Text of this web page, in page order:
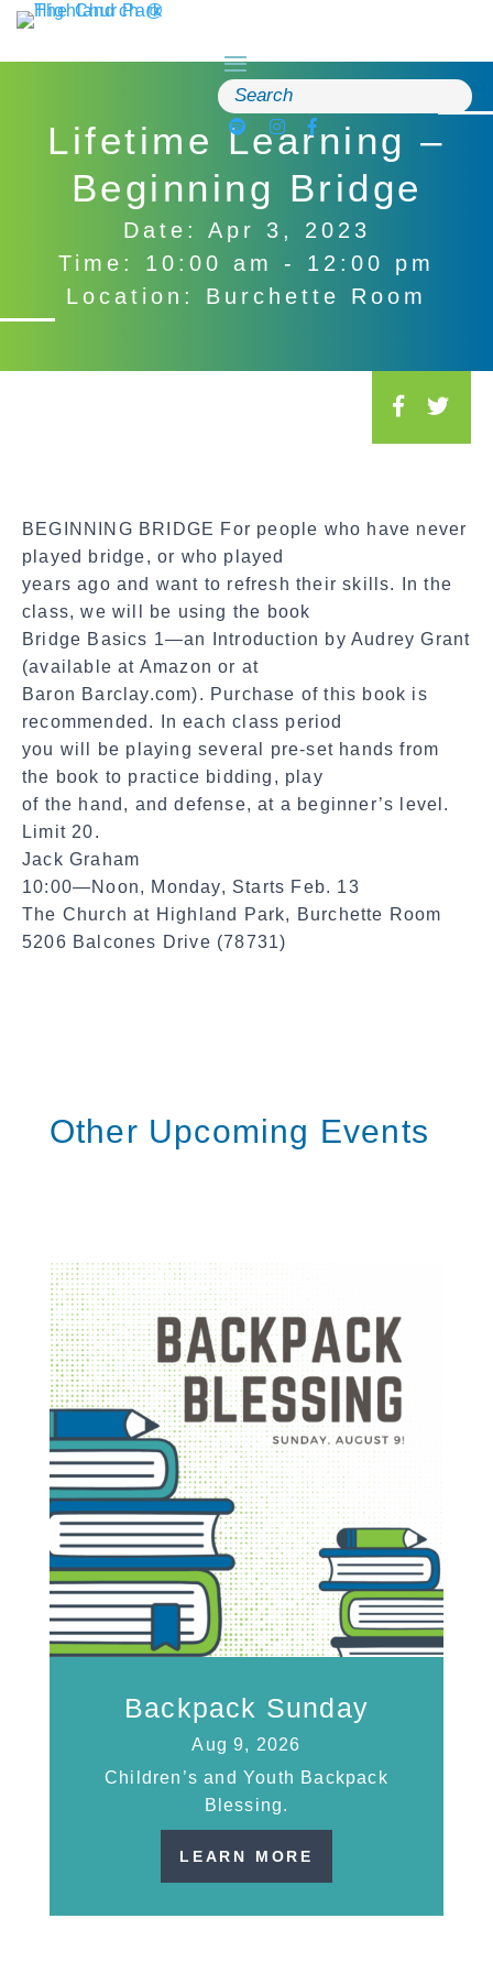
Skip
to
Search
for:
Lifetime Learning –
Beginning Bridge
Date: Apr 3, 2023
Time: 10:00 am - 12:00 pm
Location: Burchette Room
BEGINNING BRIDGE For people who have never
played bridge, or who played
years ago and want to refresh their skills. In the
class, we will be using the book
Bridge Basics 1—an Introduction by Audrey Grant
(available at Amazon or at
Baron Barclay.com). Purchase of this book is
recommended. In each class period
you will be playing several pre-set hands from
the book to practice bidding, play
of the hand, and defense, at a beginner’s level.
Limit 20.
Jack Graham
10:00—Noon, Monday, Starts Feb. 13
The Church at Highland Park, Burchette Room
5206 Balcones Drive (78731)
Other Upcoming Events
Backpack Sunday
Aug 9, 2026
Children’s and Youth Backpack
Blessing.
LEARN MORE